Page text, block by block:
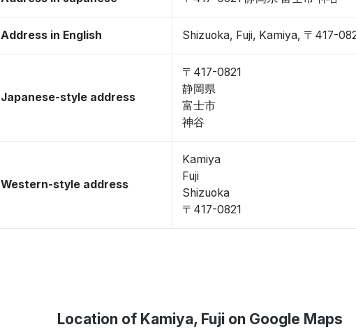
Address in English Shizuoka, Fuji, Kamiya, 〒417-
Japanese-style address
〒417-0821
静岡県
富士市
神谷
Western-style address
Kamiya
Fuji
Shizuoka
〒417-0821
Location of Kamiya, Fuji on Google Maps